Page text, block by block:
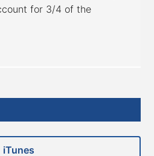
for 3/4 of the
iTunes